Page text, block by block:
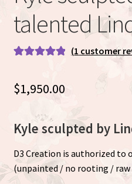
talented
based on
rating
(1 customer
$1,950.00
Kyle sculpted by
D3 Creation is authorized to
(unpainted / no rooting / raw